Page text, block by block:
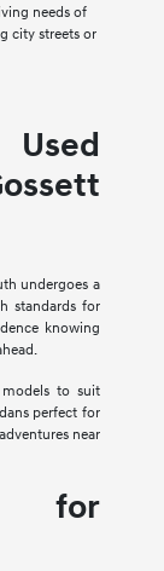
needs of
city streets or
undergoes a
standards for
knowing
to suit
perfect for
near
for